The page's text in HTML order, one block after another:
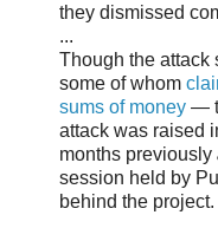
they dismissed
...
Though the
some of whom
sums of money —
attack was raised
months previously
session held by
behind the project.